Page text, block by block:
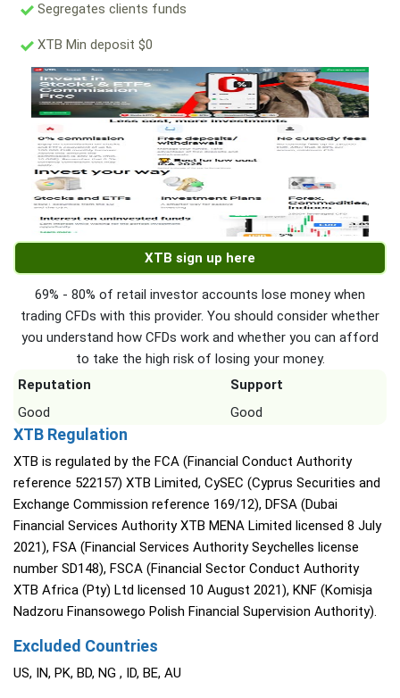
Segregates clients funds
XTB Min deposit $0
XTB sign up here
69% - 80% of retail investor accounts lose money when
trading CFDs with this provider. You should consider whether
you understand how CFDs work and whether you can afford
to take the high risk of losing your money.
Reputation
Support
Good
Good
XTB Regulation
XTB is regulated by the FCA (Financial Conduct Authority
reference 522157) XTB Limited, CySEC (Cyprus Securities and
Exchange Commission reference 169/12), DFSA (Dubai
Financial Services Authority XTB MENA Limited licensed 8 July
2021), FSA (Financial Services Authority Seychelles license
number SD148), FSCA (Financial Sector Conduct Authority
XTB Africa (Pty) Ltd licensed 10 August 2021), KNF (Komisja
Nadzoru Finansowego Polish Financial Supervision Authority).
Excluded Countries
US, IN, PK, BD, NG , ID, BE, AU